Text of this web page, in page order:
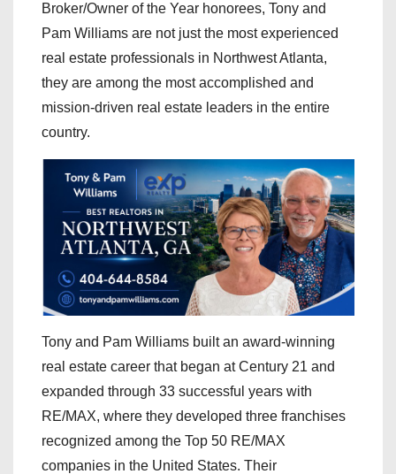
Broker/Owner of the Year honorees, Tony and
Pam Williams are not just the most experienced
real estate professionals in Northwest Atlanta,
they are among the most accomplished and
mission-driven real estate leaders in the entire
country.
Tony and Pam Williams built an award-winning
real estate career that began at Century 21 and
expanded through 33 successful years with
RE/MAX, where they developed three franchises
recognized among the Top 50 RE/MAX
companies in the United States. Their